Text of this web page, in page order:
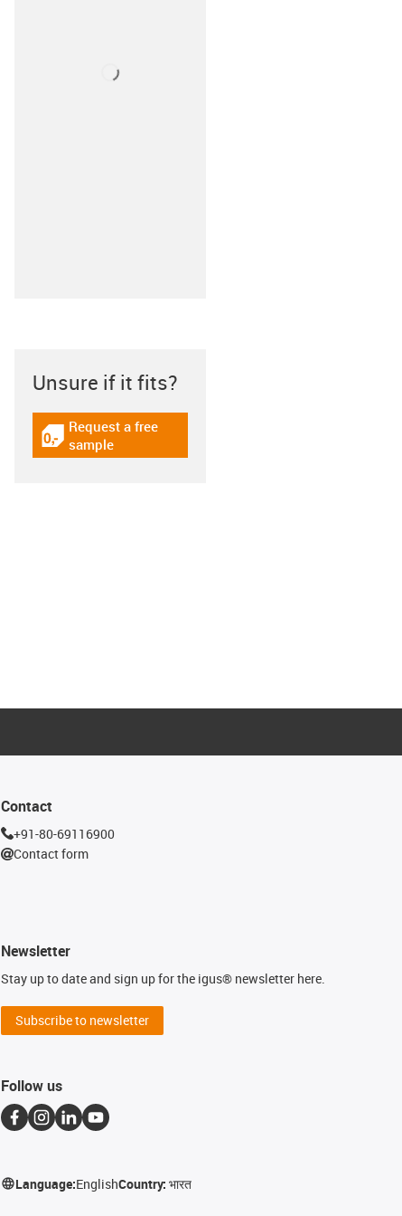
Unsure if it fits?
igus-icon-gratismuster
Request a free
sample
Contact
+91-80-69116900
Contact form
Newsletter
Stay up to date and sign up for the igus® newsletter here.
Subscribe to newsletter
Follow us
Language:EnglishCountry:भारत